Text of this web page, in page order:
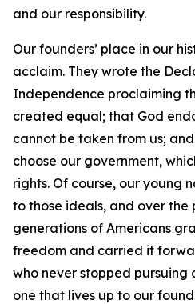
and our responsibility.
Our founders’ place in our
acclaim. They wrote the
Independence proclaiming
created equal; that God
cannot be taken from us;
choose our government,
rights. Of course, our young
to those ideals, and over the
generations of Americans
freedom and carried it
who never stopped pursuing
one that lives up to our